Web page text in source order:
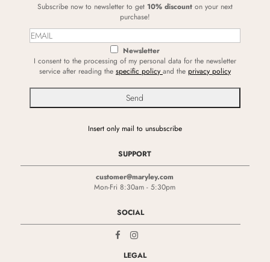
Subscribe now to newsletter to get 10% discount on your next
purchase!
Newsletter
I consent to the processing of my personal data for the newsletter
service after reading the specific policy and the privacy policy
Insert only mail to unsubscribe
SUPPORT
customer@maryley.com
Mon-Fri 8:30am - 5:30pm
SOCIAL
LEGAL